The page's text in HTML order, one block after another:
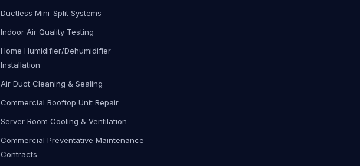
Ductless Mini-Split Systems
Indoor Air Quality Testing
Home Humidifier/Dehumidifier
Installation
Air Duct Cleaning & Sealing
Commercial Rooftop Unit Repair
Server Room Cooling & Ventilation
Commercial Preventative Maintenance
Contracts